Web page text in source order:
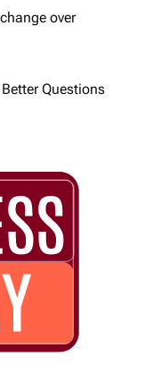
over
Questions